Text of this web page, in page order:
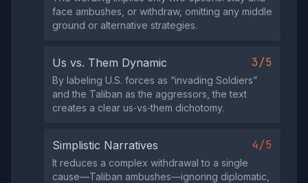
face ambushes, or withdraw, omitting any middle
ground or alternative strategies.
Us vs. Them Dynamic 3/5
By labeling U.S. forces as “invading Soldiers”
and the Taliban as the aggressors, the text
creates a clear us‑vs‑them dichotomy.
Simplistic Narratives 4/5
It reduces a complex withdrawal to a single
cause—Taliban ambushes—ignoring diplomatic,